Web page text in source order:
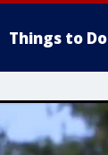
Things to Do